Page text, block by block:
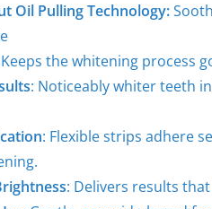
Oil Pulling Technology:
Keeps the whitening process
: Noticeably whiter teeth
: Flexible strips adhere
: Delivers results